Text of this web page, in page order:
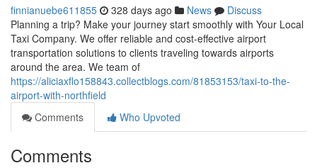
finnianuebe611855 328 days ago News
Discuss
Planning a trip? Make your journey start smoothly with Your Local
Taxi Company. We offer reliable and cost-effective airport
transportation solutions to clients traveling towards airports
around the area. We team of
https://aliciaxflo158843.collectblogs.com/81853153/taxi-to-the-
airport-with-northfield
Comments
Who Upvoted
Comments